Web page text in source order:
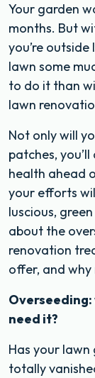
Your garden
months. But
you’re outside
lawn some
to do it than
lawn
Not only will
patches,
health ahead
your efforts
luscious,
about the
renovation
offer, and
Overseeding:
need it?
Has your
totally